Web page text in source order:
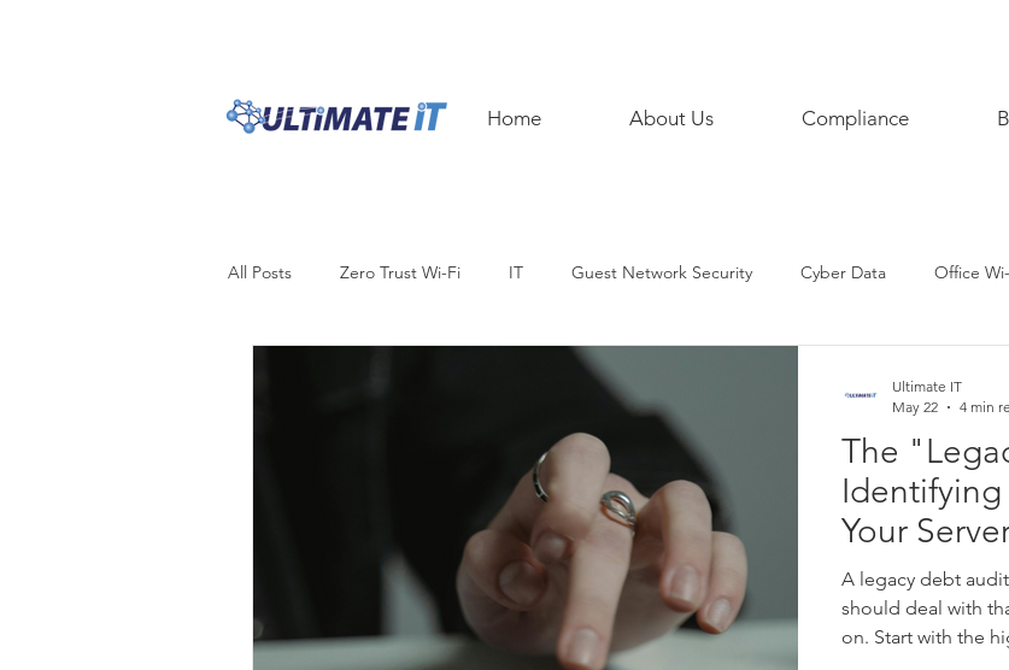
Home About Us Compliance
All Posts Zero Trust Wi-Fi IT Guest Network Security Cyber Data Office
Business Continuity
iPhone iPhoneTips SecurityPractices SMART
Used technology IT Downtime Windows
Software
The
Identifying
Your
A legacy debt
should deal with
on. Start with the
Ultimate IT
May 22
4 min